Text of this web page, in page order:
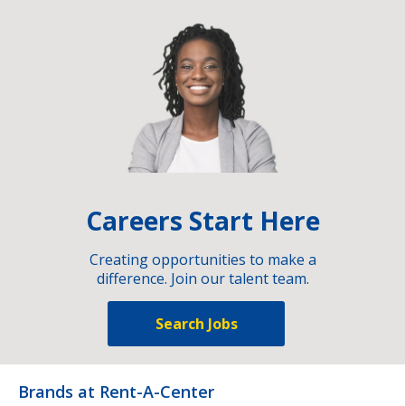
Careers Start Here
Creating opportunities to make a
difference. Join our talent team.
Search Jobs
Brands at Rent-A-Center